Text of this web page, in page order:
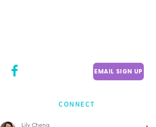
EMAIL SIGN UP
CONNECT
Lily Cheng